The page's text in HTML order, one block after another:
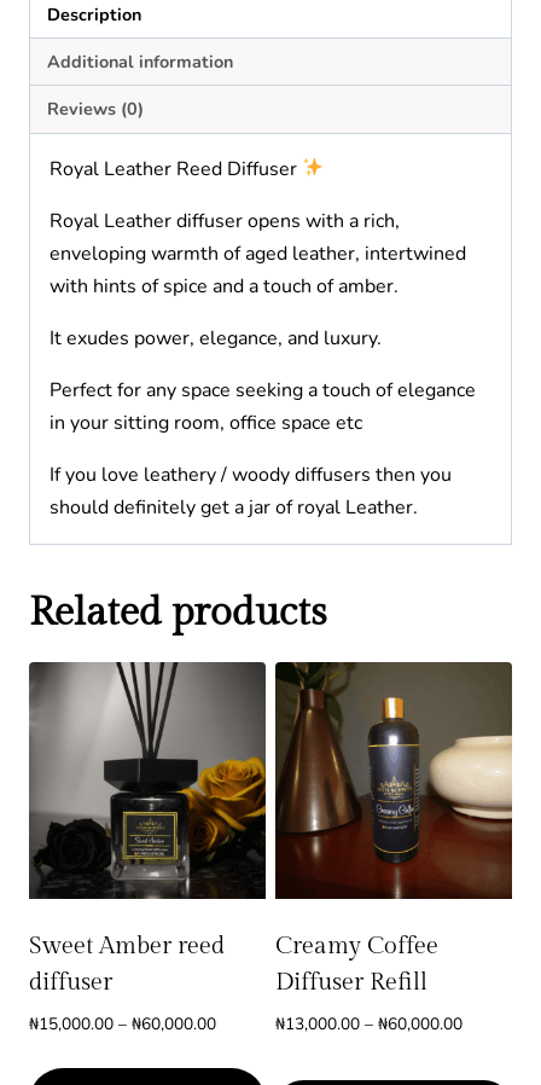
Description
Additional information
Reviews (0)
Royal Leather Reed Diffuser
Royal Leather diffuser opens with a rich,
enveloping warmth of aged leather, intertwined
with hints of spice and a touch of amber.
It exudes power, elegance, and luxury.
Perfect for any space seeking a touch of elegance
in your sitting room, office space etc
If you love leathery / woody diffusers then you
should definitely get a jar of royal Leather.
Related products
Sweet Amber reed
diffuser
₦15,000.00 – ₦60,000.00Price
₦15,000.00
Creamy Coffee
Diffuser Refill
₦13,000.00 – ₦60,000.00Price